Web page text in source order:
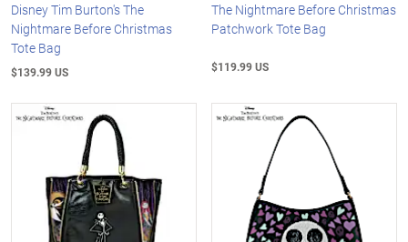
Disney Tim Burton's The
Nightmare Before Christmas
Tote Bag
$139.99 US
The Nightmare Before Christmas
Patchwork Tote Bag
$119.99 US